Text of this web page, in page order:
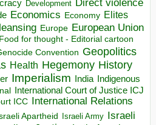
Development
Economics Economy Elites
Europe European Union
Food for thought - Editorial cartoon
Convention Geopolitics
Health Hegemony History
Imperialism India Indigenous
International Court of Justice ICJ
ICC International Relations
Apartheid Israeli Army Israeli